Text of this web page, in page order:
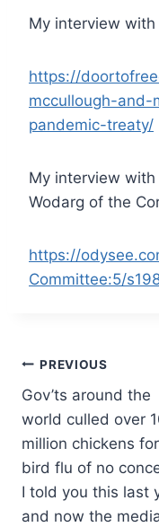
My interview with
https://
mccullough-
pandemic-treaty/
My interview with
Wodarg of the
https://
Committee:5/
Post
navigation
PREVIOUS
Gov’ts around the
world culled over
million chickens
bird flu of no
I told you this last
and now the